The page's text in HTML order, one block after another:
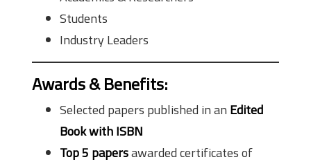
Students
Industry Leaders
Awards & Benefits:
Selected papers published in an Edited
Book with ISBN
Top 5 papersawarded certificates of